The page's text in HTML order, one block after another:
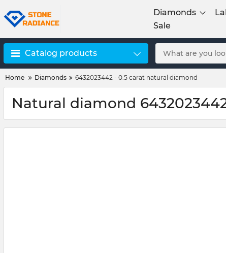
Diamonds
Sale
Catalog products
Home Diamonds 6432023442 - 0.5 carat natural diamond
Natural diamond